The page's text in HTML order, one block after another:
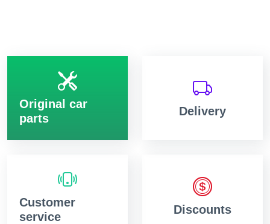
Original car
parts
Delivery
Customer
service
Discounts